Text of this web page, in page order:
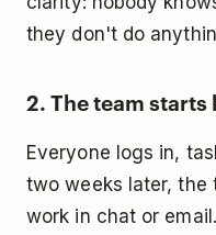
they don't do
2. The team
Everyone logs in,
two weeks later, the
work in chat or